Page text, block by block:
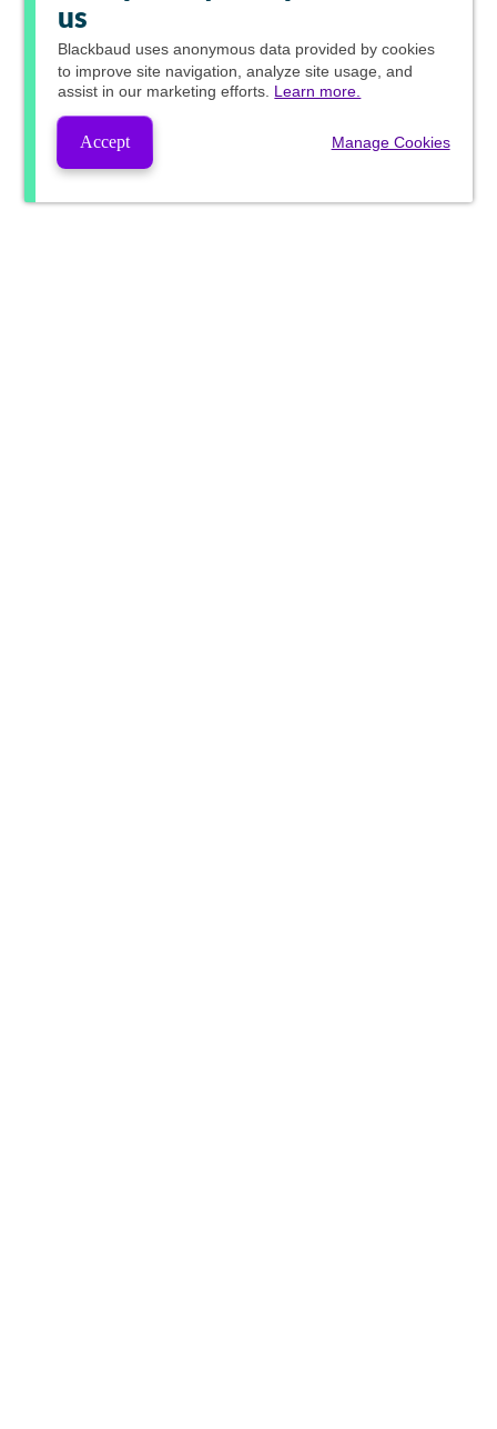
us
Blackbaud uses anonymous data provided by cookies
to improve site navigation, analyze site usage, and
assist in our marketing efforts. Learn more.
Accept Manage Cookies